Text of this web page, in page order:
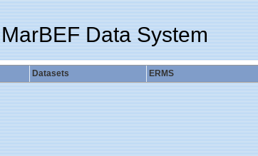
MarBEF Data System
Datasets ERMS